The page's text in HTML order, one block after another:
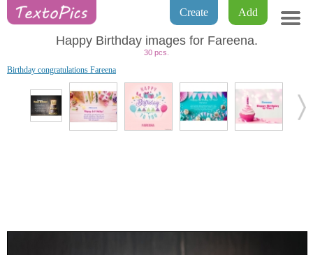
Add
Create
Happy Birthday images for Fareena.
30 pcs.
Birthday congratulations Fareena